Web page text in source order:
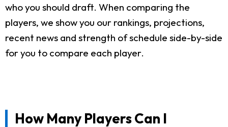
who you should draft. When comparing the
players, we show you our rankings, projections,
recent news and strength of schedule side-by-side
for you to compare each player.
How Many Players Can I